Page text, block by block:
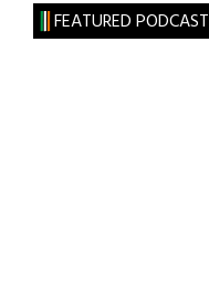
FEATURED PODCAST